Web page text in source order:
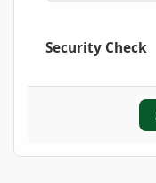
Security Check